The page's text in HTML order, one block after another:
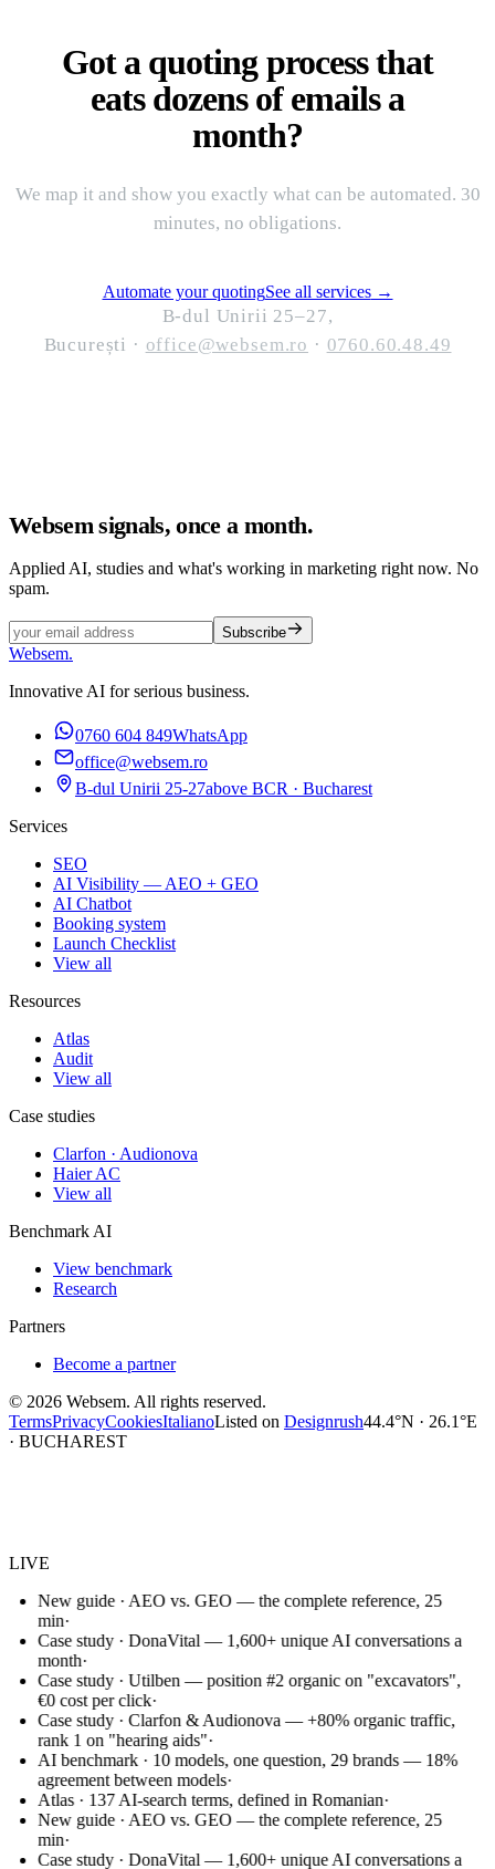
Got a quoting process that
eats dozens of emails a
month?
We map it and show you exactly what can be automated. 30
minutes, no obligations.
Automate your quotingSee all services→
B-dul Unirii 25–27,
București · office@websem.ro · 0760.60.48.49
Websem signals, once a month.
Applied AI, studies and what's working in marketing right now. No
spam.
Subscribe
Websem.
Innovative AI for serious business.
0760 604 849WhatsApp
office@websem.ro
B-dul Unirii 25-27above BCR · Bucharest
Services
SEO
AI Visibility — AEO + GEO
AI Chatbot
Booking system
Launch Checklist
View all
Resources
Atlas
Audit
View all
Case studies
Clarfon · Audionova
Haier AC
View all
Benchmark AI
View benchmark
Research
Partners
Become a partner
© 2026 Websem. All rights reserved.
TermsPrivacyCookiesItalianoListed on Designrush44.4°N · 26.1°E
· BUCHAREST
LIVE
New guide · AEO vs. GEO — the complete reference, 25
min·
Case study · DonaVital — 1,600+ unique AI conversations a
month·
Case study · Utilben — position #2 organic on "excavators",
€0 cost per click·
Case study · Clarfon & Audionova — +80% organic traffic,
rank 1 on "hearing aids"·
AI benchmark · 10 models, one question, 29 brands — 18%
agreement between models·
Atlas · 137 AI-search terms, defined in Romanian·
New guide · AEO vs. GEO — the complete reference, 25
min·
Case study · DonaVital — 1,600+ unique AI conversations a